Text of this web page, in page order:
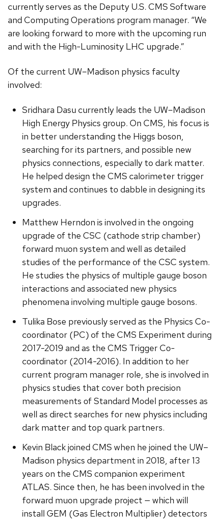
currently serves as the Deputy U.S. CMS Software
and Computing Operations program manager. “We
are looking forward to more with the upcoming run
and with the High-Luminosity LHC upgrade.”
Of the current UW­–Madison physics faculty
involved:
Sridhara Dasu currently leads the UW–Madison
High Energy Physics group. On CMS, his focus is
in better understanding the Higgs boson,
searching for its partners, and possible new
physics connections, especially to dark matter.
He helped design the CMS calorimeter trigger
system and continues to dabble in designing its
upgrades.
Matthew Herndon is involved in the ongoing
upgrade of the CSC (cathode strip chamber)
forward muon system and well as detailed
studies of the performance of the CSC system.
He studies the physics of multiple gauge boson
interactions and associated new physics
phenomena involving multiple gauge bosons.
Tulika Bose previously served as the Physics Co-
coordinator (PC) of the CMS Experiment during
2017-2019 and as the CMS Trigger Co-
coordinator (2014-2016). In addition to her
current program manager role, she is involved in
physics studies that cover both precision
measurements of Standard Model processes as
well as direct searches for new physics including
dark matter and top quark partners.
Kevin Black joined CMS when he joined the UW–
Madison physics department in 2018, after 13
years on the CMS companion experiment
ATLAS. Since then, he has been involved in the
forward muon upgrade project — which will
install GEM (Gas Electron Multiplier) detectors